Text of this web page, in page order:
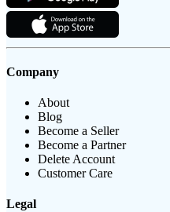
Company
About
Blog
Become a Seller
Become a Partner
Delete Account
Customer Care
Legal